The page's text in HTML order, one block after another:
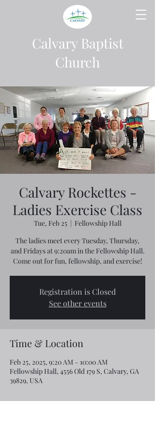
Calvary Baptist
Church
Calvary Rockettes -
Ladies Exercise Class
Tue, Feb 25
  |
Fellowship Hall
The ladies meet every Tuesday, Thursday,
and Fridays at 9:20am in the Fellowship Hall.
Come out for fun, fellowship, and exercise!
Registration is Closed
See other events
Time & Location
Feb 25, 2025, 9:20 AM – 10:00 AM
Fellowship Hall, 4556 Old 179 S, Calvary, GA
39829, USA